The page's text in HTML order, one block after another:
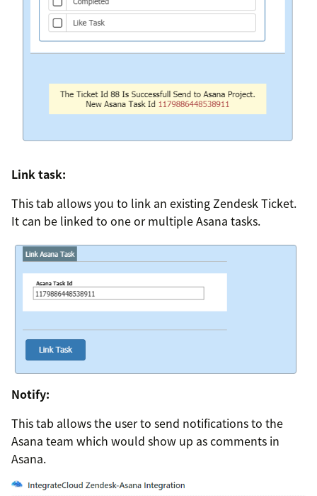
Link task:
This tab allows you to link an existing Zendesk Ticket.
It can be linked to one or multiple Asana tasks.
Notify:
This tab allows the user to send notifications to the
Asana team which would show up as comments in
Asana.